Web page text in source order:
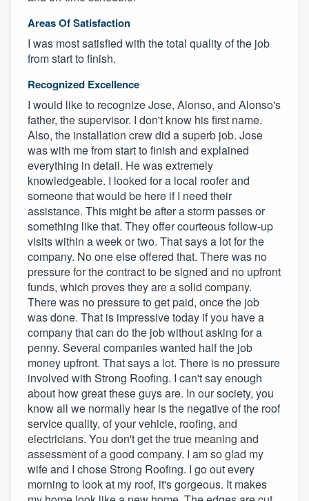
Areas Of Satisfaction
I was most satisfied with the total quality of the job
from start to finish.
Recognized Excellence
I would like to recognize Jose, Alonso, and Alonso's
father, the supervisor. I don't know his first name.
Also, the installation crew did a superb job. Jose
was with me from start to finish and explained
everything in detail. He was extremely
knowledgeable. I looked for a local roofer and
someone that would be here if I need their
assistance. This might be after a storm passes or
something like that. They offer courteous follow-up
visits within a week or two. That says a lot for the
company. No one else offered that. There was no
pressure for the contract to be signed and no upfront
funds, which proves they are a solid company.
There was no pressure to get paid, once the job
was done. That is impressive today if you have a
company that can do the job without asking for a
penny. Several companies wanted half the job
money upfront. That says a lot. There is no pressure
involved with Strong Roofing. I can't say enough
about how great these guys are. In our society, you
know all we normally hear is the negative of the roof
service quality, of your vehicle, roofing, and
electricians. You don't get the true meaning and
assessment of a good company. I am so glad my
wife and I chose Strong Roofing. I go out every
morning to look at my roof, it's gorgeous. It makes